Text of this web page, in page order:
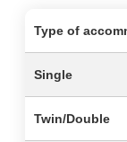
Type of
Single
Twin/Double